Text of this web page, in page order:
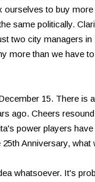
ourselves to buy
same politically.
two city managers
more than we have
15. There is
ago. Cheers
power players
Anniversary,
whatsoever. It's